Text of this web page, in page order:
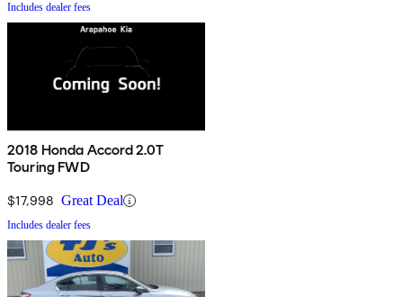
Includes dealer fees
2018 Honda Accord 2.0T
Touring FWD
$17,998 Great Deal
Includes dealer fees